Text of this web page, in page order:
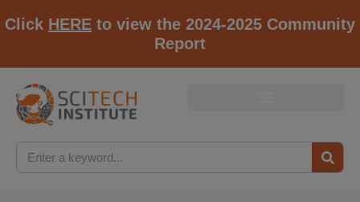
Click HERE to view the 2024-2025 Community
Report